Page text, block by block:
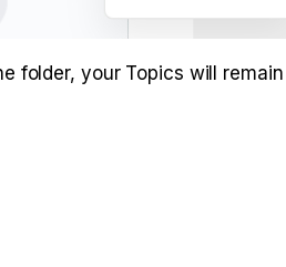
folder, your Topics will remain